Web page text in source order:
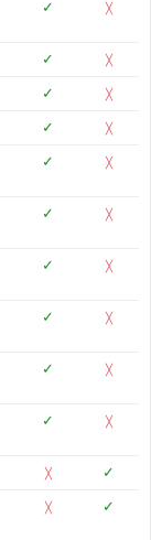
✓ ╳
✓ ╳
✓ ╳
✓ ╳
✓ ╳
✓ ╳
✓ ╳
✓ ╳
✓ ╳
✓ ╳
╳ ✓
╳ ✓